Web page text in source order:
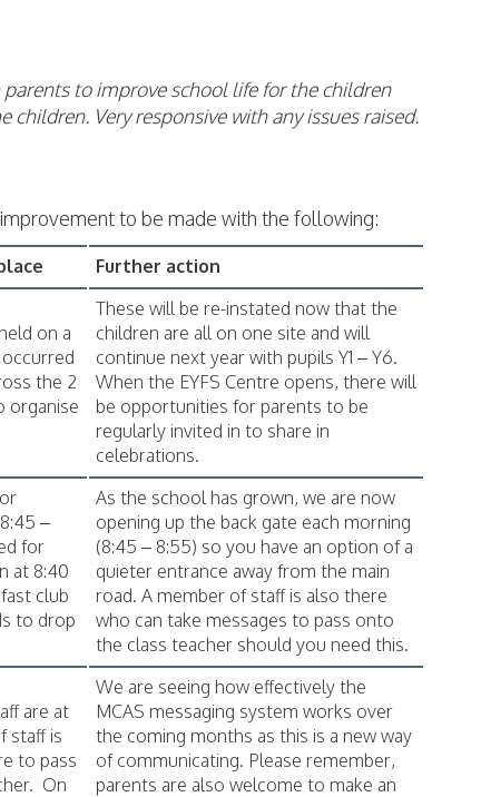
to improve school life for the children
Very responsive with any issues raised.
to be made with the following:
Further action
on a
the 2
organise
These will be re-instated now that the
children are all on one site and will
continue next year with pupils Y1 – Y6.
When the EYFS Centre opens, there will
be opportunities for parents to be
regularly invited in to share in
celebrations.
–
for
at 8:40
club
to drop
As the school has grown, we are now
opening up the back gate each morning
(8:45 – 8:55) so you have an option of a
quieter entrance away from the main
road. A member of staff is also there
who can take messages to pass onto
the class teacher should you need this.
are at
staff is
to pass
On
We are seeing how effectively the
MCAS messaging system works over
the coming months as this is a new way
of communicating. Please remember,
parents are also welcome to make an